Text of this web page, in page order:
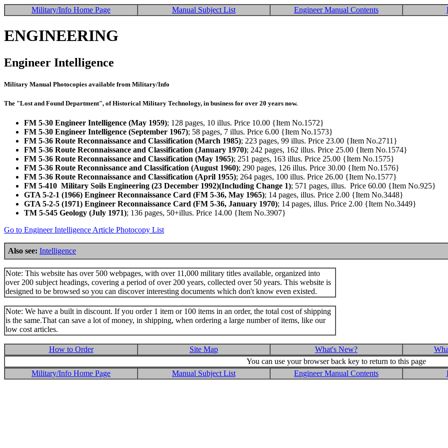
Military/Info Home Page Manual Subject List Engineer Manual Contents
ENGINEERING
Engineer Intelligence
Military Manual Photocopies available from Military/Info
The "Lost and Found Department", of Historical Military Technology, in business for over 20 years now.
FM 5-30 Engineer Intelligence (May 1959); 128 pages, 10 illus. Price 10.00 {Item No.1572}
FM 5-30 Engineer Intelligence (September 1967); 58 pages, 7 illus. Price 6.00 {Item No.1573}
FM 5-36 Route Reconnaissance and Classification (March 1985); 223 pages, 99 illus. Price 23.00 {Item No.2711}
FM 5-36 Route Reconnaissance and Classification (January 1970); 242 pages, 162 illus. Price 25.00 {Item No.1574}
FM 5-36 Route Reconnaissance and Classification (May 1965); 251 pages, 163 illus. Price 25.00 {Item No.1575}
FM 5-36 Route Reconnissance and Classification (August 1960); 290 pages, 126 illus. Price 30.00 {Item No.1576}
FM 5-36 Route Reconnaissance and Classification (April 1955); 264 pages, 100 illus. Price 26.00 {Item No.1577}
FM 5-410 Military Soils Engineering (23 December 1992)(Including Change 1); 571 pages, illus. Price 60.00 {Item No.925}
GTA 5-2-1 (1966) Engineer Reconnaissance Card (FM 5-36, May 1965); 14 pages, illus. Price 2.00 {Item No.3448}
GTA 5-2-5 (1971) Engineer Reconnaissance Card (FM 5-36, January 1970); 14 pages, illus. Price 2.00 {Item No.3449}
TM 5-545 Geology (July 1971); 136 pages, 50+illus. Price 14.00 {Item No.3907}
Go to Engineer Intelligence Article Photocopy List
Also see: Intelligence
Note: This website has over 500 webpages, with over 11,000 military titles available, organized into
over 200 subject headings, covering a period of over 200 years, collected over 50 years. This website is
designed to be browsed so you can discover interesting documents which don't know even existed.
Note: We have a built in discount. If you order 1 item or 100 items in an order, the total cost of shipping
is the same.That can save a lot of money, in shipping, when ordering a large number of items, like our
low cost articles.
How to Order Site Map What's New?
You can use your browser back key to return to this page
Military/Info Home Page
Manual Subject List Engineer Manual Contents